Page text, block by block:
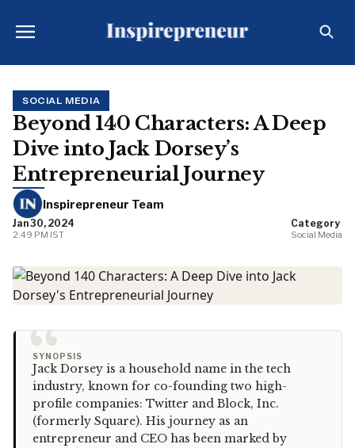
SOCIAL MEDIA
Beyond 140 Characters: A Deep
Dive into Jack Dorsey’s
Entrepreneurial Journey
Inspirepreneur Team
Jan 30, 2024
2:49 PM IST
Category
Social Media
“
SYNOPSIS
Jack Dorsey is a household name in the tech
industry, known for co-founding two high-
profile companies: Twitter and Block, Inc.
(formerly Square). His journey as an
entrepreneur and CEO has been marked by